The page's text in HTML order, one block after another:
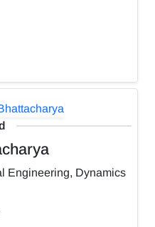
Engineering, Dynamics